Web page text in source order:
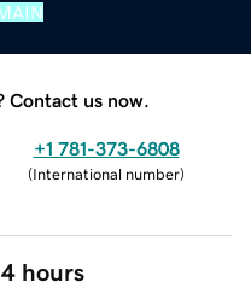
Contact us now.
+1 781-373-6808
(International number)
hours